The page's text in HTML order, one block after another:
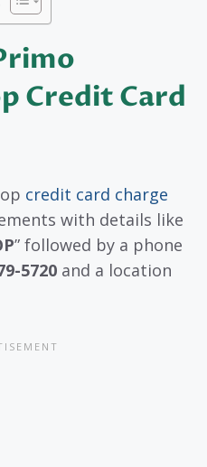
Credit Card
credit card charge
with details like
” followed by a phone
5720 and a location